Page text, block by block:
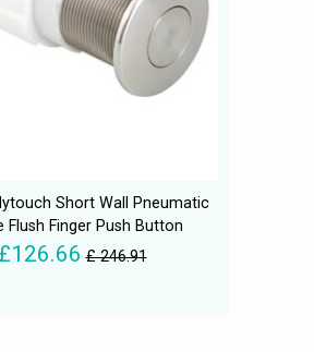
Short Wall Pneumatic
Flush Finger Push Button
£126.66 £ 246.91